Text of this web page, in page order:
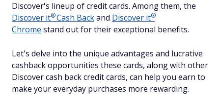
Discover's lineup of credit cards. Among them, the
Discover it®Cash Backand Discover it®
Chrome stand out for their exceptional benefits.
Let's delve into the unique advantages and lucrative
cashback opportunities these cards, along with other
Discover cash back credit cards, can help you earn to
make your everyday purchases more rewarding.